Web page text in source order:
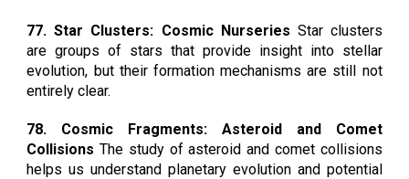
77. Star Clusters: Cosmic Nurseries Star clusters
are groups of stars that provide insight into stellar
evolution, but their formation mechanisms are still not
entirely clear.
78. Cosmic Fragments: Asteroid and Comet
Collisions The study of asteroid and comet collisions
helps us understand planetary evolution and potential